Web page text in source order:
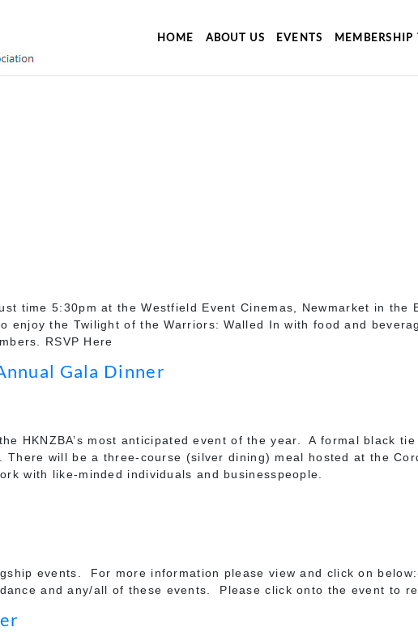
HOME ABOUT US EVENTS MEMBERSHIP
time 5:30pm at the Westfield Event Cinemas, Newmarket in the
enjoy the Twilight of the Warriors: Walled In with food and
RSVP Here
Gala Dinner
HKNZBA’s most anticipated event of the year. A formal black
There will be a three-course (silver dining) meal hosted at the
with like-minded individuals and businesspeople.
events. For more information please view and click on
and any/all of these events. Please click onto the event to